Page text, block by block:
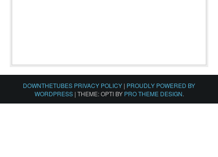
DOWNTHETUBES PRIVACY POLICY | PROUDLY POWERED BY
WORDPRESS | THEME: OPTI BY PRO THEME DESIGN.